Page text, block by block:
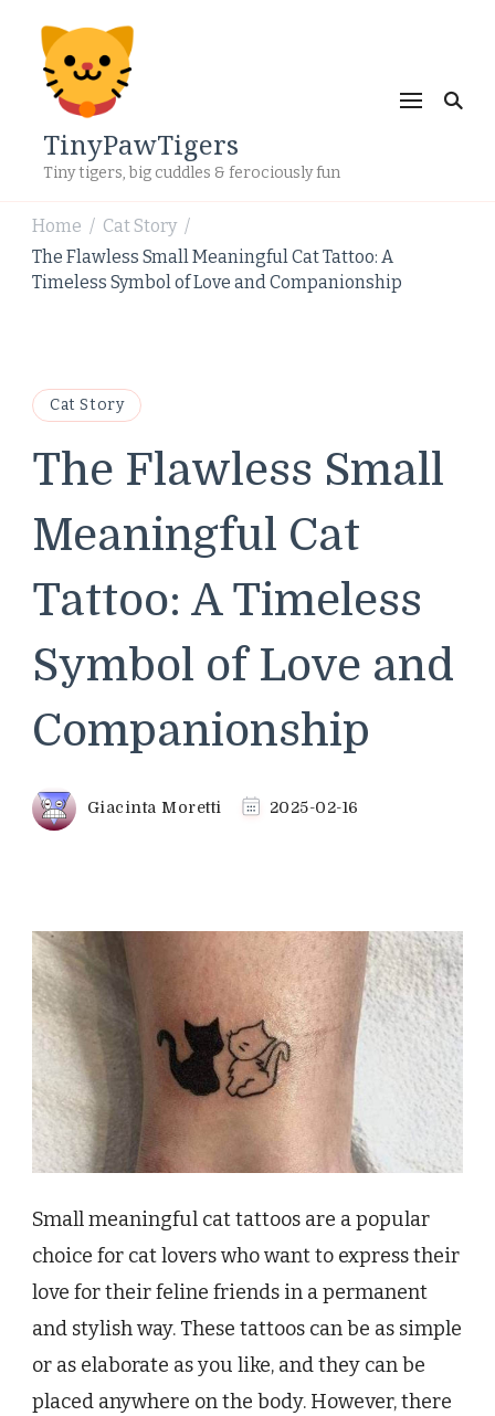
TinyPawTigers
Tiny tigers, big cuddles & ferociously fun
Home / Cat Story /
The Flawless Small Meaningful Cat Tattoo: A
Timeless Symbol of Love and Companionship
Cat Story
The Flawless Small
Meaningful Cat
Tattoo: A Timeless
Symbol of Love and
Companionship
Giacinta Moretti 2025-02-16
Small meaningful cat tattoos are a popular
choice for cat lovers who want to express their
love for their feline friends in a permanent
and stylish way. These tattoos can be as simple
or as elaborate as you like, and they can be
placed anywhere on the body. However, there